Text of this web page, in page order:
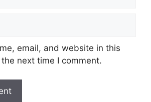
email, and website in this
next time I comment.